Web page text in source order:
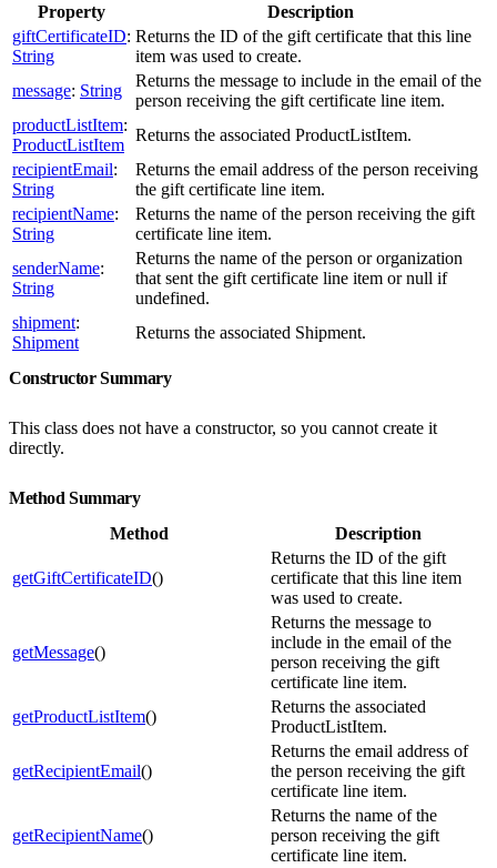
Property
Description
giftCertificateID:
String
Returns the ID of the gift certificate that this line
item was used to create.
message: String
Returns the message to include in the email of the
person receiving the gift certificate line item.
productListItem:
ProductListItem
Returns the associated ProductListItem.
recipientEmail:
String
Returns the email address of the person receiving
the gift certificate line item.
recipientName:
String
Returns the name of the person receiving the gift
certificate line item.
senderName:
String
Returns the name of the person or organization
that sent the gift certificate line item or null if
undefined.
shipment:
Shipment
Returns the associated Shipment.
Constructor Summary
This class does not have a constructor, so you cannot create it
directly.
Method Summary
Method
Description
getGiftCertificateID()
Returns the ID of the gift
certificate that this line item
was used to create.
getMessage()
Returns the message to
include in the email of the
person receiving the gift
certificate line item.
getProductListItem()
Returns the associated
ProductListItem.
getRecipientEmail()
Returns the email address of
the person receiving the gift
certificate line item.
getRecipientName()
Returns the name of the
person receiving the gift
certificate line item.